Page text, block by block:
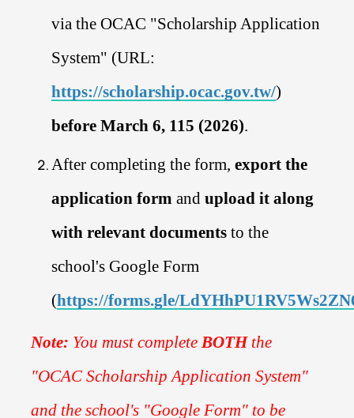
via the OCAC "Scholarship Application
System" (URL:
https://scholarship.ocac.gov.tw/)
before March 6, 115 (2026).
After completing the form, export the
application form and upload it along
with relevant documentsto the
school's Google Form
(https://forms.gle/
Note: You must completeBOTHthe
"OCAC Scholarship Application System"
and the school's "Google Form" to be